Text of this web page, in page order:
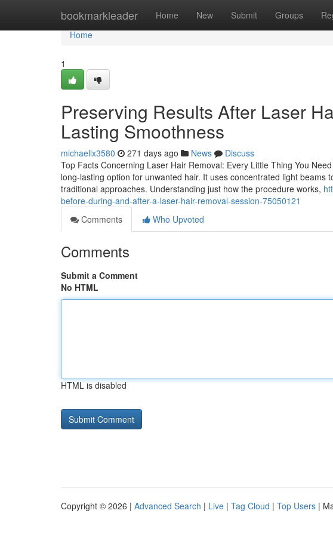
bookmarkleader Home New Submit Groups
Home
Home
1
Preserving Results After Laser
Lasting Smoothness
michaellx3580 271 days ago News
Discuss
Top Facts Concerning Laser Hair Removal: Every Little Thing You
long-lasting option for unwanted hair. It uses concentrated light
traditional approaches. Understanding just how the procedure works,
before-during-and-after-a-laser-hair-removal-session-75050121
Comments
Who Upvoted
Comments
Submit a Comment
No HTML
HTML is disabled
Copyright © 2026 | Advanced Search | Live | Tag Cloud | Top Users |